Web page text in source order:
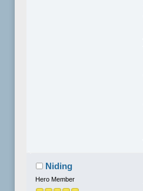
Niding
Hero Member